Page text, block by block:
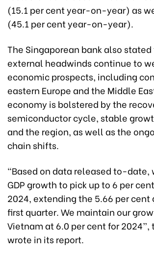
(15.1 per cent year-on-year) as
(45.1 per cent year-on-year).
The Singaporean bank also
external headwinds continue to
economic prospects, including
eastern Europe and the Middle
economy is bolstered by the
semiconductor cycle, stable
and the region, as well as the
chain shifts.
“Based on data released to-date,
GDP growth to pick up to 6 per
2024, extending the 5.66 per cent
first quarter. We maintain our
Vietnam at 6.0 per cent for 2024”,
wrote in its report.